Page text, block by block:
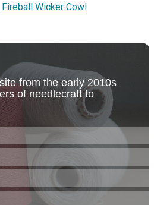
Fireball Wicker Cowl